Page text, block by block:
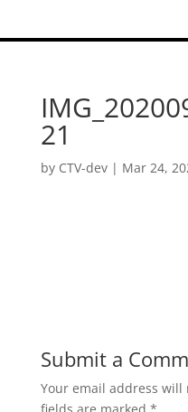
21
by CTV-dev| Mar 24,
Submit a
Your email address